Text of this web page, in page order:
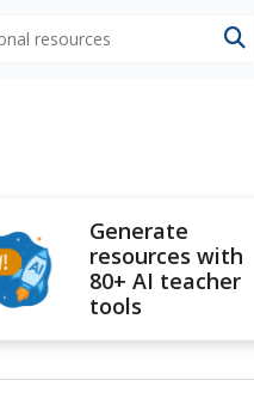
Generate
resources with
80+ AI teacher
tools